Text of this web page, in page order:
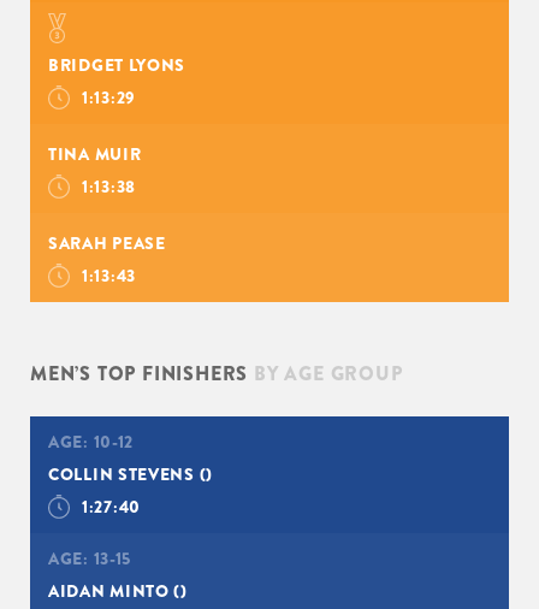
BRIDGET LYONS
1:13:29
TINA MUIR
1:13:38
SARAH PEASE
1:13:43
MEN’S TOP FINISHERS BY AGE GROUP
AGE: 10-12
COLLIN STEVENS ()
1:27:40
AGE: 13-15
AIDAN MINTO ()